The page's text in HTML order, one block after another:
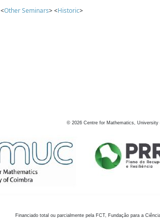
<Other Seminars> <Historic>
© 2026 Centre for Mathematics, University
Financiado total ou parcialmente pela FCT, Fundação para a